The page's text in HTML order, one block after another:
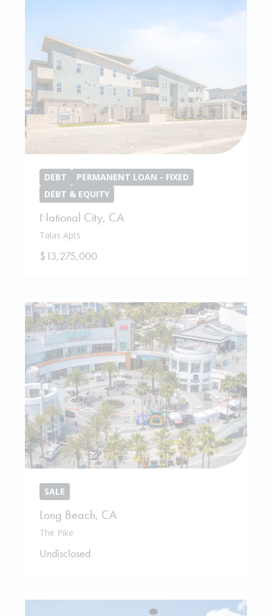
DEBT
PERMANENT LOAN - FIXED
DEBT & EQUITY
National City, CA
Talas Apts
$13,275,000
SALE
Long Beach, CA
The Pike
Undisclosed